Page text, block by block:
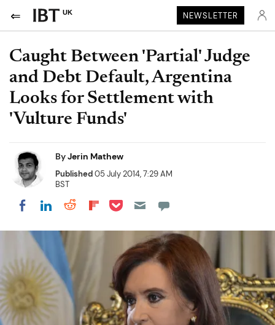
UK NEWSLETTER
Caught Between 'Partial' Judge
and Debt Default, Argentina
Looks for Settlement with
'Vulture Funds'
ByJerin Mathew
Published05 July 2014, 7:29 AM
BST
Share on Facebook
Share on LinkedIn
Share on Reddit
Share on Flipboard
Share on Pocket